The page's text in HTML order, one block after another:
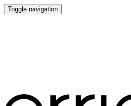
Toggle navigation